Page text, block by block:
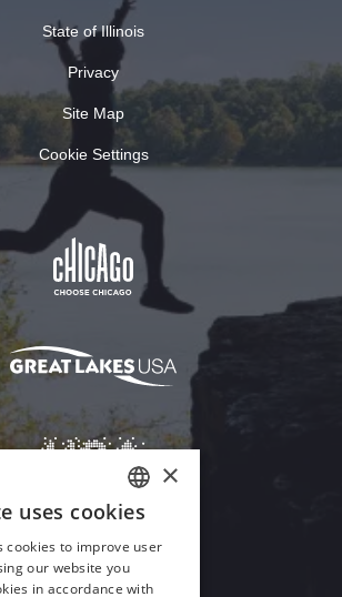
State of Illinois
Privacy
Site Map
Cookie Settings
Download Acrobat Reader